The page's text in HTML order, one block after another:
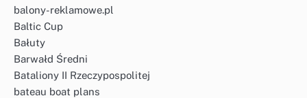
balony-reklamowe.pl
Baltic Cup
Bałuty
Barwałd Średni
Bataliony II Rzeczypospolitej
bateau boat plans